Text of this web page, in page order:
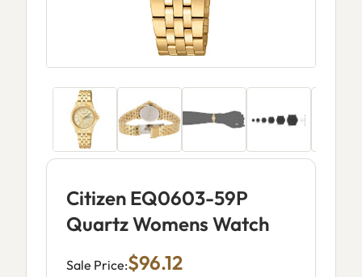
Citizen EQ0603-59P
Quartz Womens Watch
Sale Price:$96.12